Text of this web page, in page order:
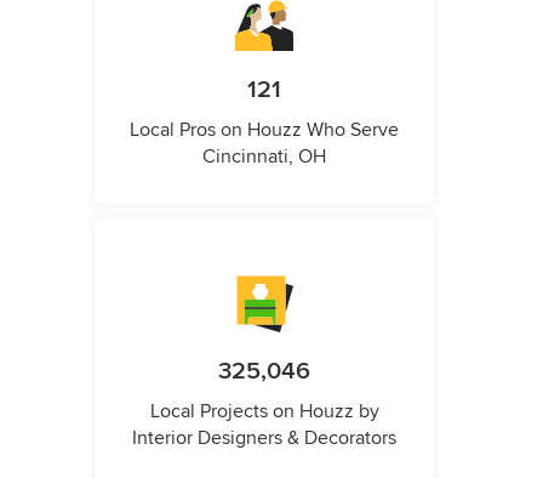
121
Local Pros on Houzz Who Serve
Cincinnati, OH
325,046
Local Projects on Houzz by
Interior Designers & Decorators